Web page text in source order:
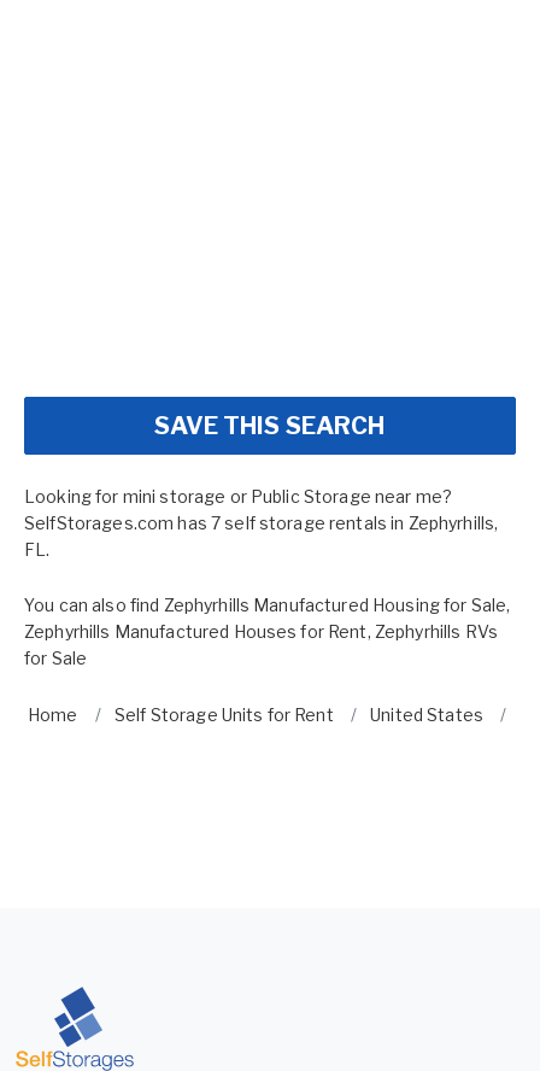
SAVE THIS SEARCH
Looking for mini storage or Public Storage near me?
SelfStorages.com has 7 self storage rentals in Zephyrhills,
FL.
You can also find Zephyrhills Manufactured Housing for Sale,
Zephyrhills Manufactured Houses for Rent, Zephyrhills RVs
for Sale
Home Self Storage Units for Rent United States